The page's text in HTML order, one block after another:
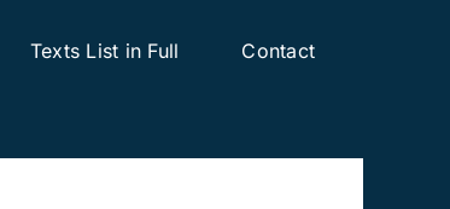
Texts List in Full Contact